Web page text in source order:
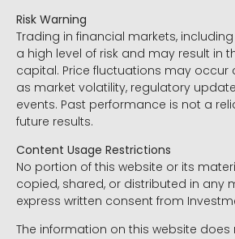
Risk Warning
Trading in financial markets,
a high level of risk and may result in
capital. Price fluctuations may occur
as market volatility, regulatory
events. Past performance is not a
future results.
Content Usage Restrictions
No portion of this website or its
copied, shared, or distributed in any
express written consent from
The information on this website